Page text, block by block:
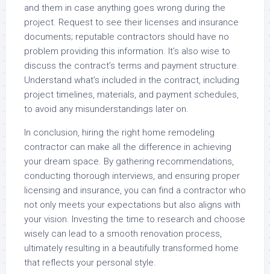
and them in case anything goes wrong during the
project. Request to see their licenses and insurance
documents; reputable contractors should have no
problem providing this information. It’s also wise to
discuss the contract’s terms and payment structure.
Understand what’s included in the contract, including
project timelines, materials, and payment schedules,
to avoid any misunderstandings later on.
In conclusion, hiring the right home remodeling
contractor can make all the difference in achieving
your dream space. By gathering recommendations,
conducting thorough interviews, and ensuring proper
licensing and insurance, you can find a contractor who
not only meets your expectations but also aligns with
your vision. Investing the time to research and choose
wisely can lead to a smooth renovation process,
ultimately resulting in a beautifully transformed home
that reflects your personal style.